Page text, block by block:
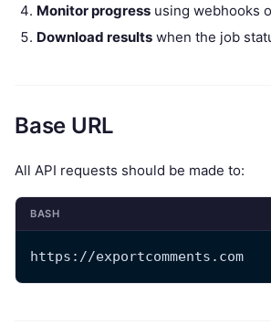
Monitor progress using webhooks
Download results when the job
Base URL
All API requests should be made to:
BASH
https://exportcomments.com